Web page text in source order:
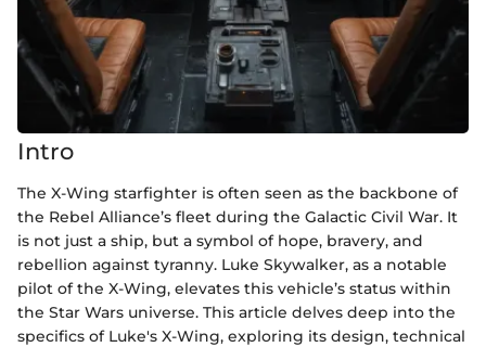
Intro
The X-Wing starfighter is often seen as the backbone of
the Rebel Alliance’s fleet during the Galactic Civil War. It
is not just a ship, but a symbol of hope, bravery, and
rebellion against tyranny. Luke Skywalker, as a notable
pilot of the X-Wing, elevates this vehicle’s status within
the Star Wars universe. This article delves deep into the
specifics of Luke's X-Wing, exploring its design, technical